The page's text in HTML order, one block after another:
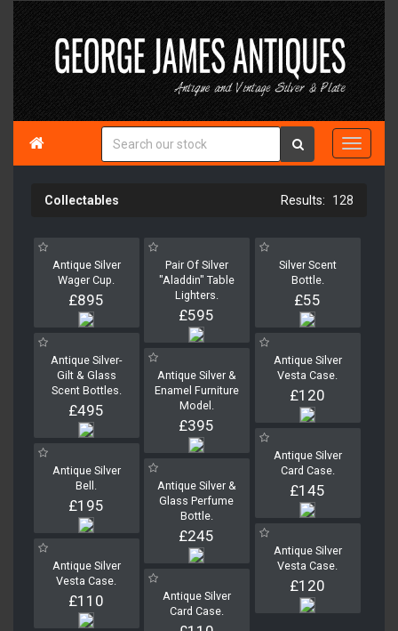

Collectables 128
Antique Silver
Wager Cup.
£895
Pair Of Silver
"Aladdin" Table
Lighters.
£595
Silver Scent
Bottle.
£55
Antique Silver-
Gilt & Glass
Scent Bottles.
£495
Antique Silver
Vesta Case.
£120
Antique Silver &
Enamel Furniture
Model.
£395
Antique Silver
Card Case.
£145
Antique Silver
Bell.
£195
Antique Silver &
Glass Perfume
Bottle.
£245
Antique Silver
Vesta Case.
£120
Antique Silver
Vesta Case.
£110
Antique Silver
Card Case.